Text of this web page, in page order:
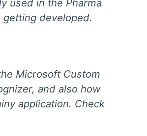
used in the Pharma
developed.
Microsoft Custom
and also how
application. Check